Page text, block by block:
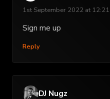
1st September 2022 at
Sign me up
Reply
DJ Nugz